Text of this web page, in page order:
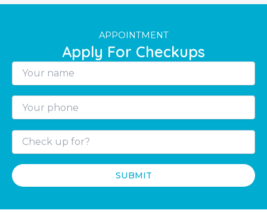
APPOINTMENT
Apply For Checkups